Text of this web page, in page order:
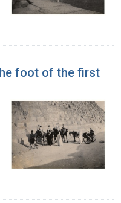
foot of the first